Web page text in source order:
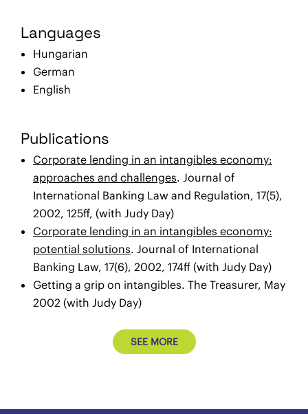
Languages
Hungarian
German
English
Publications
Corporate lending in an intangibles economy:
approaches and challenges. Journal of
International Banking Law and Regulation, 17(5),
2002, 125ff, (with Judy Day)
Corporate lending in an intangibles economy:
potential solutions. Journal of International
Banking Law, 17(6), 2002, 174ff (with Judy Day)
Getting a grip on intangibles. The Treasurer, May
2002 (with Judy Day)
SEE MORE